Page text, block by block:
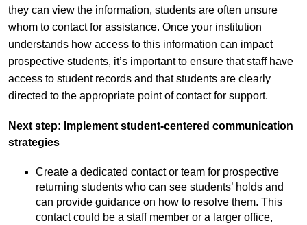
they can view the information, students are often unsure
whom to contact for assistance. Once your institution
understands how access to this information can impact
prospective students, it’s important to ensure that staff have
access to student records and that students are clearly
directed to the appropriate point of contact for support.
Next step: Implement student-centered communication
strategies
Create a dedicated contact or team for prospective
returning students who can see students’ holds and
can provide guidance on how to resolve them. This
contact could be a staff member or a larger office,